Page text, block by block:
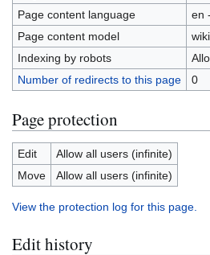
Page content language
en
Page content model
Indexing by robots
Number of redirects to this page
0
Page protection
Edit
Allow all users (infinite)
Move
Allow all users (infinite)
View the protection log for this page.
Edit history